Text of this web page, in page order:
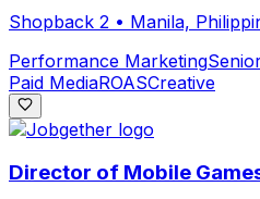
Shopback 2 • Manila,
Performance MarketingSenior
Paid MediaROASCreative
Director of Mobile